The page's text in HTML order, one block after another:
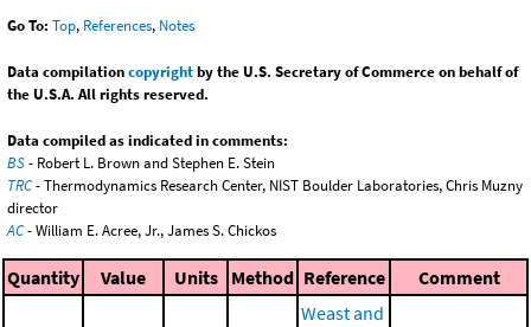
Go To: Top, References, Notes
Data compilationcopyrightby the U.S. Secretary of Commerce on behalf of
the U.S.A. All rights reserved.
Data compiled as indicated in comments:
BS- Robert L. Brown and Stephen E. Stein
TRC- Thermodynamics Research Center, NIST Boulder Laboratories, Chris Muzny
director
AC- William E. Acree, Jr., James S. Chickos
Quantity Value Units Method Reference Comment
Weast and